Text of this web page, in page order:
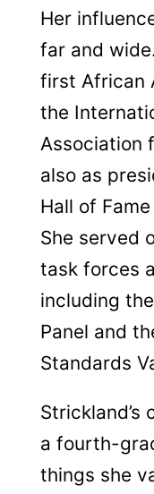
Her
far and
first African
the
Association
also as
Hall of
She served
task forces
including
Panel and
Standards
Strickland’s
a fourth-
things she